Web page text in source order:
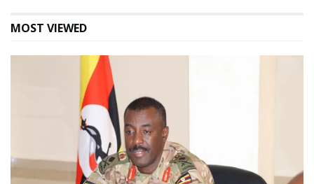
MOST VIEWED